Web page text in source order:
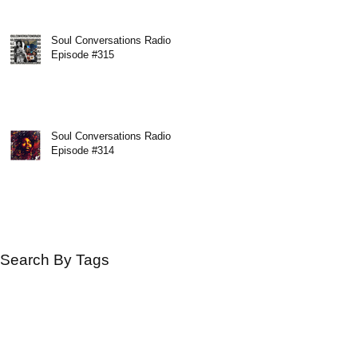
Soul Conversations Radio
Episode #315
Soul Conversations Radio
Episode #314
Search By Tags